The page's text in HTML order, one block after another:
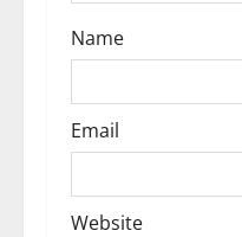
n
Name
Email
Website